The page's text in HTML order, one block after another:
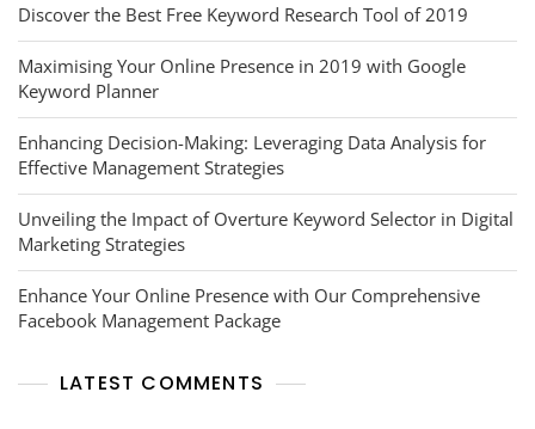
Discover the Best Free Keyword Research Tool of 2019
Maximising Your Online Presence in 2019 with Google
Keyword Planner
Enhancing Decision-Making: Leveraging Data Analysis for
Effective Management Strategies
Unveiling the Impact of Overture Keyword Selector in Digital
Marketing Strategies
Enhance Your Online Presence with Our Comprehensive
Facebook Management Package
LATEST COMMENTS